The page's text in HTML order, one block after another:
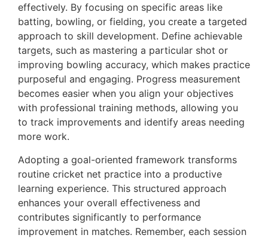
effectively. By focusing on specific areas like
batting, bowling, or fielding, you create a targeted
approach to skill development. Define achievable
targets, such as mastering a particular shot or
improving bowling accuracy, which makes practice
purposeful and engaging. Progress measurement
becomes easier when you align your objectives
with professional training methods, allowing you
to track improvements and identify areas needing
more work.
Adopting a goal-oriented framework transforms
routine cricket net practice into a productive
learning experience. This structured approach
enhances your overall effectiveness and
contributes significantly to performance
improvement in matches. Remember, each session